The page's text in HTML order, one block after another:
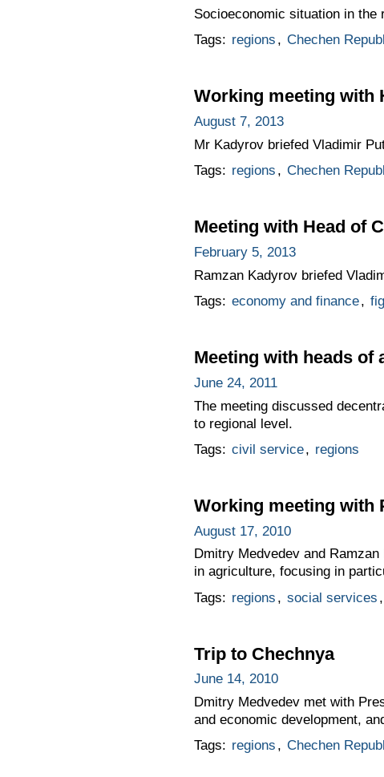
Socioeconomic situation in
Tags: regions , Chechen
Working meeting with
August 7, 2013
Mr Kadyrov briefed Vladimir
Tags: regions , Chechen
Meeting with Head of
February 5, 2013
Ramzan Kadyrov briefed
Tags: economy and finance,
Meeting with heads of
June 24, 2011
The meeting discussed
to regional level.
Tags: civil service, regions
Working meeting with
August 17, 2010
Dmitry Medvedev and
in agriculture, focusing in
Tags: regions , social services ,
Trip to Chechnya
June 14, 2010
Dmitry Medvedev met with
and economic development,
Tags: regions , Chechen